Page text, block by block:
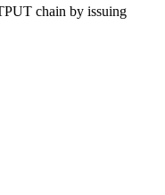
chain by issuing